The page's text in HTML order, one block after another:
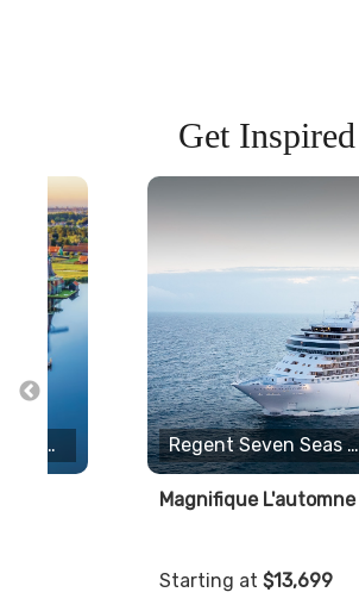
Get Inspired
Uniworld Boutique River Cruises Regent Seven Seas Cruises
Magnifique L'automne
Starting at $13,699